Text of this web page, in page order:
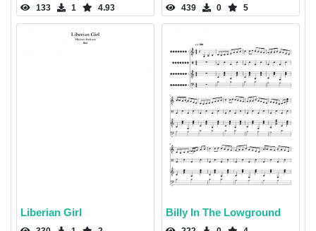
133 1 4.93 439 0 5
Liberian Girl Billy In The Lowground